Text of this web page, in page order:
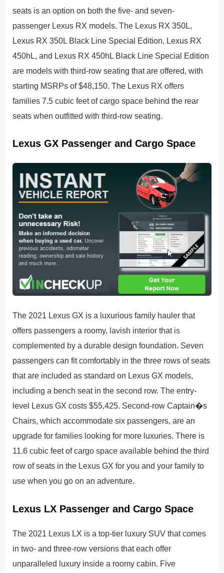
seats is an option on both the five- and seven-
passenger Lexus RX models. The Lexus RX 350L,
Lexus RX 350L Black Line Special Edition, Lexus RX
450hL, and Lexus RX 450hL Black Line Special Edition
are models with third-row seating that are offered, with
starting MSRPs of $48,150. The Lexus RX offers
families 7.5 cubic feet of cargo space behind the rear
seats when outfitted with third-row seating.
Lexus GX Passenger and Cargo Space
The 2021 Lexus GX is a luxurious family hauler that
offers passengers a roomy, lavish interior that is
complemented by a durable design foundation. Seven
passengers can fit comfortably in the three rows of seats
that are included as standard on Lexus GX models,
including a bench seat in the second row. The entry-
level Lexus GX costs $55,425. Second-row Captain�s
Chairs, which accommodate six passengers, are an
upgrade for families looking for more luxuries. There is
11.6 cubic feet of cargo space available behind the third
row of seats in the Lexus GX for you and your family to
use when you go on an adventure.
Lexus LX Passenger and Cargo Space
The 2021 Lexus LX is a top-tier luxury SUV that comes
in two- and three-row versions that each offer
unparalleled luxury inside a roomy cabin. Five